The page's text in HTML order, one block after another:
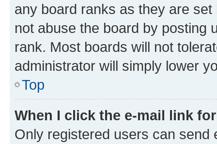
any board ranks as they are
not abuse the board by posting
rank. Most boards will not
administrator will simply lower
Top
When I click the e-mail link
Only registered users can send